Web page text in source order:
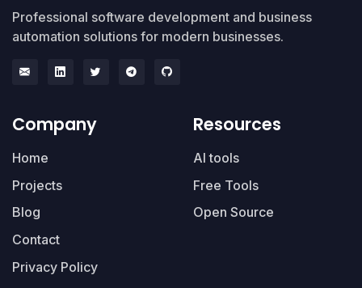
Professional software development and business
automation solutions for modern businesses.
Company
Home
Projects
Blog
Contact
Privacy Policy
Resources
AI tools
Free Tools
Open Source